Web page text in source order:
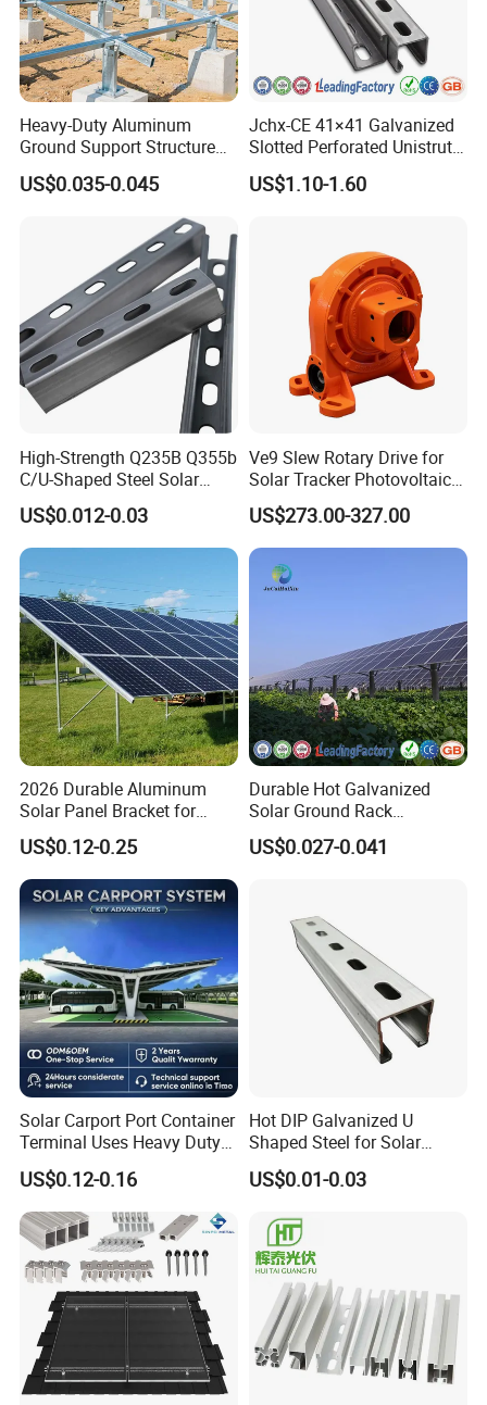
Heavy-Duty Aluminum
Ground Support Structure
for Solar Panels with
Concrete Base Structure
US$0.035-0.045
Jchx-CE 41×41 Galvanized
Slotted Perforated Unistrut
Strut U Channel Steel
Mounting Bracket
US$1.10-1.60
High-Strength Q235B Q355b
C/U-Shaped Steel Solar
Mounting Beam, Adjustable
Solar Mounting Bracket for
Metal Roof Installation
US$0.012-0.03
Ve9 Slew Rotary Drive for
Solar Tracker Photovoltaic
Power Industry
US$273.00-327.00
2026 Durable Aluminum
Solar Panel Bracket for
Solar Power System Ground
Mounting
US$0.12-0.25
Durable Hot Galvanized
Solar Ground Rack
Mounting System
US$0.027-0.041
Solar Carport Port Container
Terminal Uses Heavy Duty
Steel Column Support.
US$0.12-0.16
Hot DIP Galvanized U
Shaped Steel for Solar
Mounting Bracket Structure
US$0.01-0.03